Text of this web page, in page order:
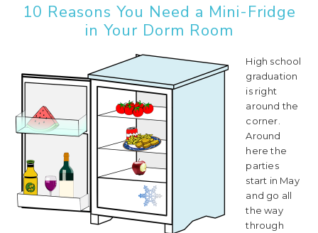
10 Reasons You Need a Mini-Fridge
in Your Dorm Room
High school
graduation
is right
around the
corner.
Around
here the
parties
start in May
and go all
the way
through